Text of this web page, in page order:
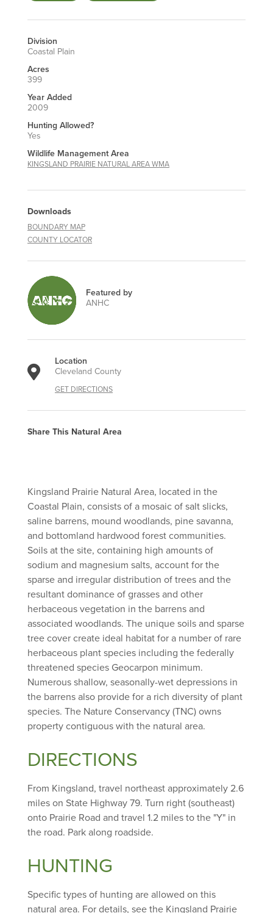
Division
Coastal Plain
Acres
399
Year Added
2009
Hunting Allowed?
Yes
Wildlife Management Area
KINGSLAND PRAIRIE NATURAL AREA WMA
Downloads
BOUNDARY MAP
COUNTY LOCATOR
Featured by
ANHC
Location
Cleveland County
GET DIRECTIONS
Share This Natural Area
Kingsland Prairie Natural Area, located in the
Coastal Plain, consists of a mosaic of salt slicks,
saline barrens, mound woodlands, pine savanna,
and bottomland hardwood forest communities.
Soils at the site, containing high amounts of
sodium and magnesium salts, account for the
sparse and irregular distribution of trees and the
resultant dominance of grasses and other
herbaceous vegetation in the barrens and
associated woodlands. The unique soils and sparse
tree cover create ideal habitat for a number of rare
herbaceous plant species including the federally
threatened species Geocarpon minimum.
Numerous shallow, seasonally-wet depressions in
the barrens also provide for a rich diversity of plant
species. The Nature Conservancy (TNC) owns
property contiguous with the natural area.
DIRECTIONS
From Kingsland, travel northeast approximately 2.6
miles on State Highway 79. Turn right (southeast)
onto Prairie Road and travel 1.2 miles to the "Y" in
the road. Park along roadside.
HUNTING
Specific types of hunting are allowed on this
natural area. For details, see the Kingsland Prairie